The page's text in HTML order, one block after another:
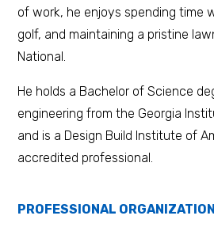
of work, he enjoys spending time
golf, and maintaining a pristine
National.
He holds a Bachelor of Science
engineering from the Georgia
and is a Design Build Institute of
accredited professional.
PROFESSIONAL